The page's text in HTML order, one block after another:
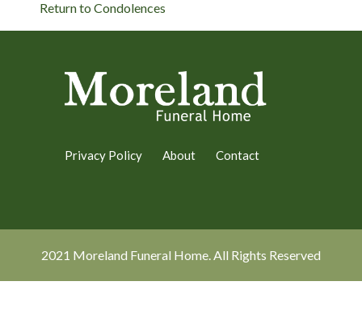
Return to Condolences
Privacy Policy About Contact
2021 Moreland Funeral Home. All Rights Reserved